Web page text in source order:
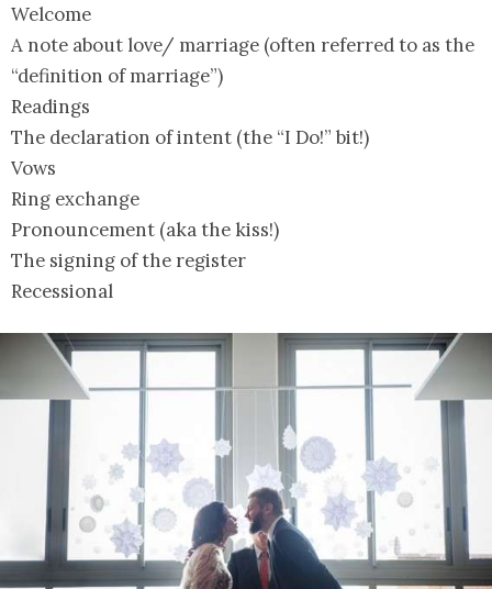
Welcome
A note about love/ marriage (often referred to as the
“definition of marriage”)
Readings
The declaration of intent (the “I Do!” bit!)
Vows
Ring exchange
Pronouncement (aka the kiss!)
The signing of the register
Recessional